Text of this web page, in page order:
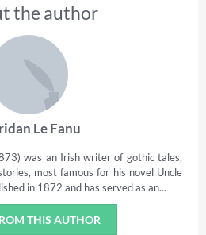
the author
Le Fanu
was an Irish writer of gothic tales,
most famous for his novel Uncle
in 1872 and has served as an...
THIS AUTHOR